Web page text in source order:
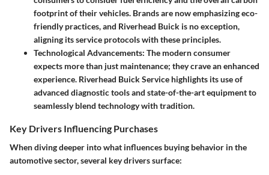
footprint of their vehicles. Brands are now emphasizing eco-
friendly practices, and Riverhead Buick is no exception,
aligning its service protocols with these principles.
Technological Advancements: The modern consumer
expects more than just maintenance; they crave an enhanced
experience. Riverhead Buick Service highlights its use of
advanced diagnostic tools and state-of-the-art equipment to
seamlessly blend technology with tradition.
Key Drivers Influencing Purchases
When diving deeper into what influences buying behavior in the
automotive sector, several key drivers surface: